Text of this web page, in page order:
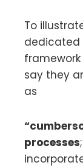
To
dedicated
say they
as
processes